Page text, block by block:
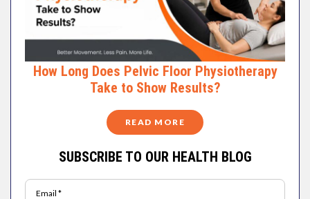
How Long Does Pelvic Floor Physiotherapy
Take to Show Results?
READ MORE
SUBSCRIBE TO OUR HEALTH BLOG